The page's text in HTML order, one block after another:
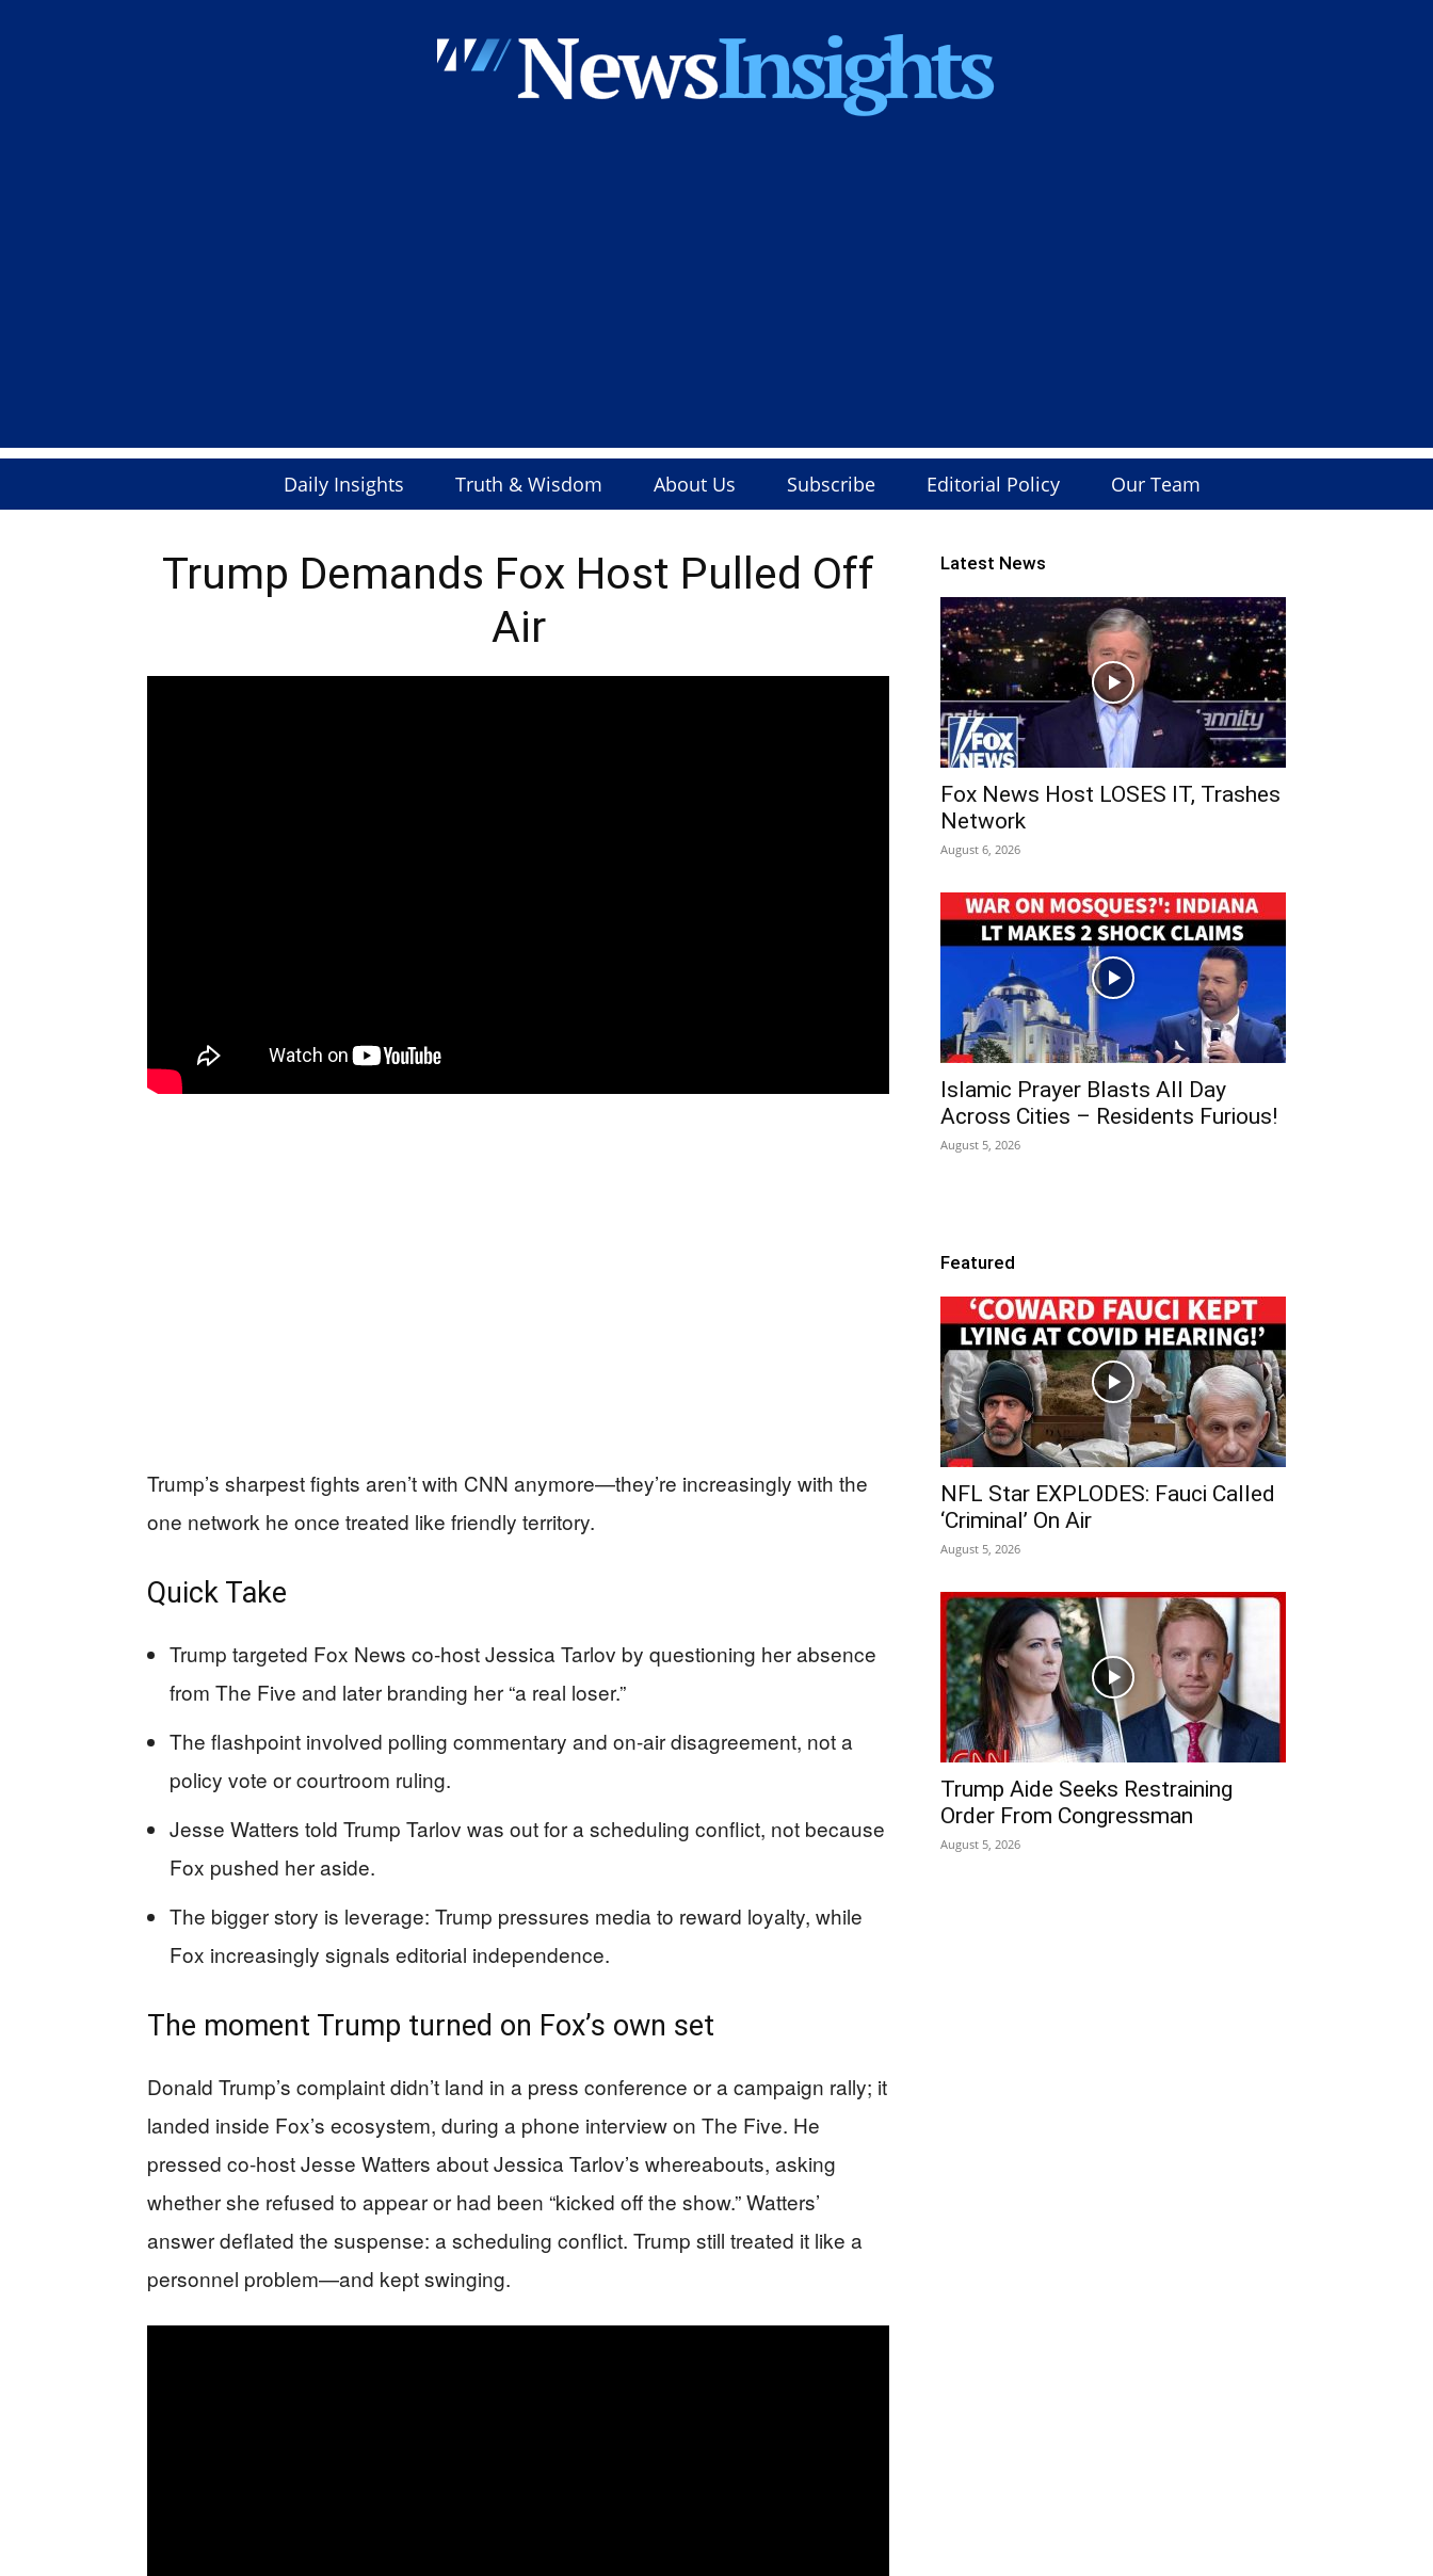
Daily Insights Truth & Wisdom About Us Subscribe Editorial Policy Our Team
Trump Demands Fox Host Pulled Off
Air
Trump’s sharpest fights aren’t with CNN anymore—they’re increasingly with the
one network he once treated like friendly territory.
Quick Take
Trump targeted Fox News co-host Jessica Tarlov by questioning her absence
from The Five and later branding her “a real loser.”
The flashpoint involved polling commentary and on-air disagreement, not a
policy vote or courtroom ruling.
Jesse Watters told Trump Tarlov was out for a scheduling conflict, not because
Fox pushed her aside.
The bigger story is leverage: Trump pressures media to reward loyalty, while
Fox increasingly signals editorial independence.
The moment Trump turned on Fox’s own set
Donald Trump’s complaint didn’t land in a press conference or a campaign rally; it
landed inside Fox’s ecosystem, during a phone interview on The Five. He
pressed co-host Jesse Watters about Jessica Tarlov’s whereabouts, asking
whether she refused to appear or had been “kicked off the show.” Watters’
answer deflated the suspense: a scheduling conflict. Trump still treated it like a
personnel problem—and kept swinging.
Latest News
Fox News Host LOSES IT, Trashes
Network
August 6, 2026
Islamic Prayer Blasts All Day
Across Cities – Residents Furious!
August 5, 2026
Featured
NFL Star EXPLODES: Fauci Called
‘Criminal’ On Air
August 5, 2026
Trump Aide Seeks Restraining
Order From Congressman
August 5, 2026